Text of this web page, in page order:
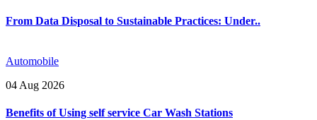
From Data Disposal to Sustainable Practices: Under..
Automobile
04 Aug 2026
Benefits of Using self service Car Wash Stations